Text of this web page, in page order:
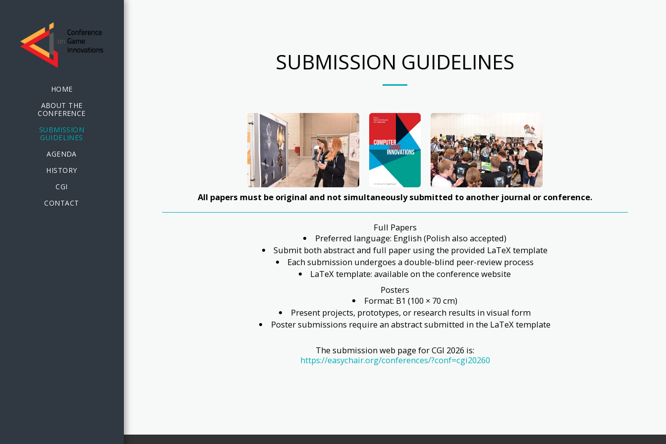
HOME
ABOUT THE
CONFERENCE
SUBMISSION
GUIDELINES
AGENDA
HISTORY
CGI
CONTACT
SUBMISSION GUIDELINES
All papers must be original and not simultaneously submitted to another journal or conference.
Full Papers
Preferred language: English (Polish also accepted)
Submit both abstract and full paper using the provided LaTeX template
Each submission undergoes a double-blind peer-review process
LaTeX template: available on the conference website
Posters
Format: B1 (100 × 70 cm)
Present projects, prototypes, or research results in visual form
Poster submissions require an abstract submitted in the LaTeX template
The submission web page for CGI 2026 is:
https://easychair.org/conferences/?conf=cgi20260